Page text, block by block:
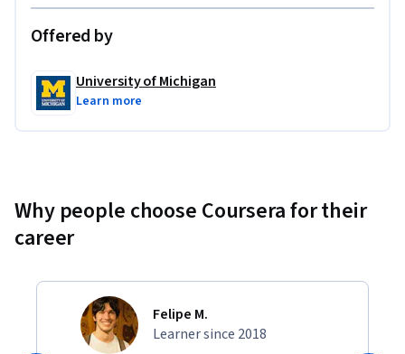
Offered by
University of Michigan
Learn more
Why people choose Coursera for their
career
Felipe M.
Learner since 2018